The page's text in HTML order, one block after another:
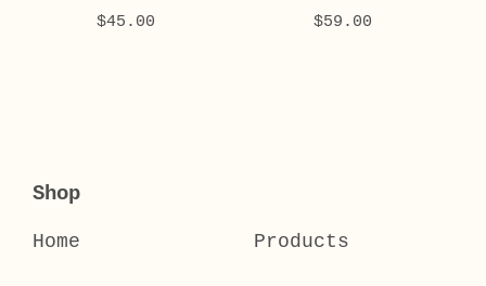
$45.00 $59.00
Shop
Home Products